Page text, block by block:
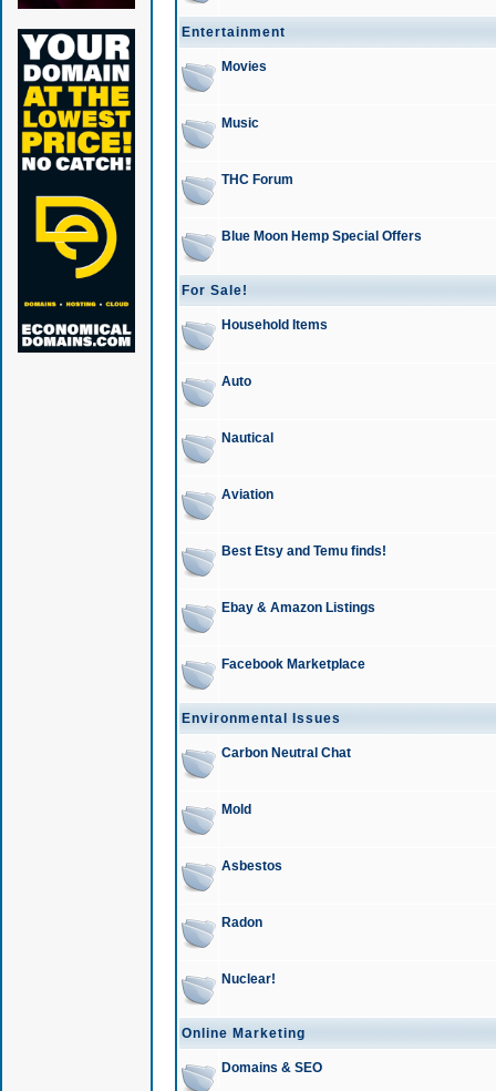
Entertainment
Movies
Music
THC Forum
Blue Moon Hemp Special Offers
For Sale!
Household Items
Auto
Nautical
Aviation
Best Etsy and Temu finds!
Ebay & Amazon Listings
Facebook Marketplace
Environmental Issues
Carbon Neutral Chat
Mold
Asbestos
Radon
Nuclear!
Online Marketing
Domains & SEO